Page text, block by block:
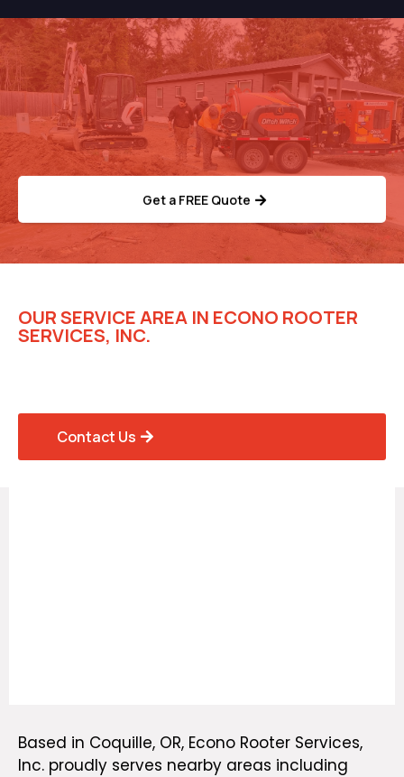
Need Help With Your
Septic System?
Get a FREE Quote
OUR SERVICE AREA IN ECONO ROOTER
SERVICES, INC.
Contact Us
Based in Coquille, OR, Econo Rooter Services,
Inc. proudly serves nearby areas including